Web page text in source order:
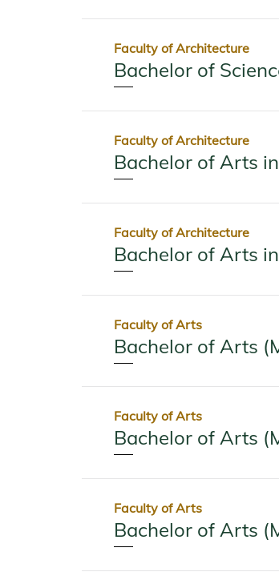
Faculty of Architecture
Bachelor of
Faculty of Architecture
Bachelor of Arts
Faculty of Architecture
Bachelor of Arts
Faculty of Arts
Bachelor of Arts
Faculty of Arts
Bachelor of Arts
Faculty of Arts
Bachelor of Arts